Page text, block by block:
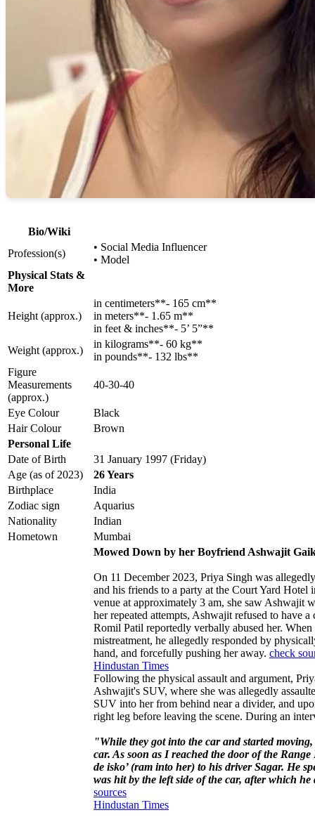
Bio/Wiki
Profession(s)
• Social Media Influencer
• Model
Physical Stats &
More
Height (approx.)
in centimeters**- 165 cm**
in meters**- 1.65 m**
in feet & inches**- 5’ 5”**
Weight (approx.)
in kilograms**- 60 kg**
in pounds**- 132 lbs**
Figure
Measurements
(approx.)
40-30-40
Eye Colour
Black
Hair Colour
Brown
Personal Life
Date of Birth
31 January 1997 (Friday)
Age (as of 2023)
26 Years
Birthplace
India
Zodiac sign
Aquarius
Nationality
Indian
Hometown
Mumbai
Mowed Down by her Boyfriend Ashwajit
On 11 December 2023, Priya Singh was
and his friends to a party at the Court Yard
venue at approximately 3 am, she saw Ashwajit
her repeated attempts, Ashwajit refused to have
Romil Patil reportedly verbally abused her.
mistreatment, he allegedly responded by
hand, and forcefully pushing her away. check
Hindustan Times
Following the physical assault and argument,
Ashwajit's SUV, where she was allegedly
SUV into her from behind near a divider, and
right leg before leaving the scene. During an
"While they got into the car and started
car. As soon as I reached the door of the
de isko’ (ram into her) to his driver Sagar. He
was hit by the left side of the car, after which
sources
Hindustan Times